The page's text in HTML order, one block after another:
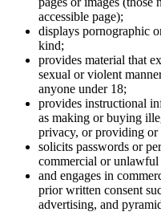
accessible page);
displays pornographic
kind;
provides material that
sexual or violent
anyone under 18;
provides instructional
as making or buying
privacy, or providing or
solicits passwords or
commercial or unlawful
and engages in
prior written consent
advertising, and